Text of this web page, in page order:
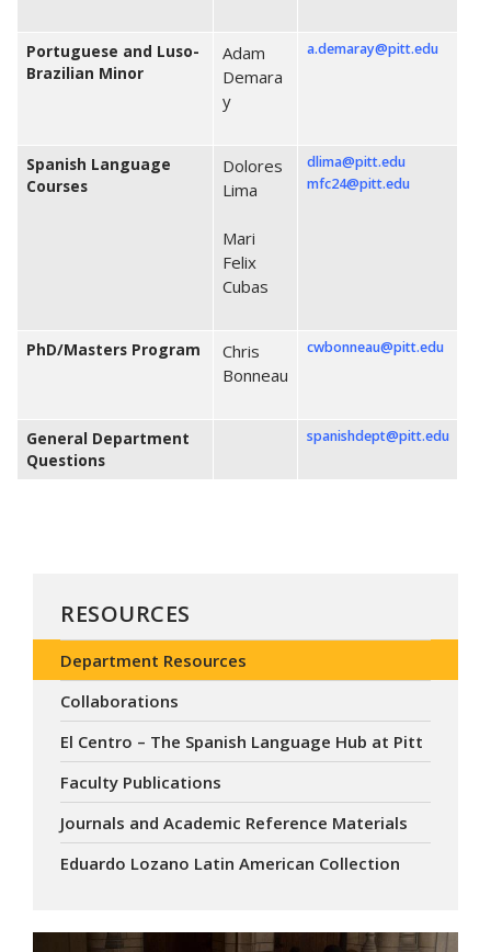
Portuguese and Luso-
Brazilian Minor
Adam
Demara
y
a.demaray@pitt.edu
Spanish Language
Courses
Dolores
Lima
Mari
Felix
Cubas
dlima@pitt.edu
mfc24@pitt.edu
PhD/Masters Program
Chris
Bonneau
cwbonneau@pitt.edu
General Department
Questions
spanishdept@pitt.edu
RESOURCES
Department Resources
Collaborations
El Centro – The Spanish Language Hub at Pitt
Faculty Publications
Journals and Academic Reference Materials
Eduardo Lozano Latin American Collection